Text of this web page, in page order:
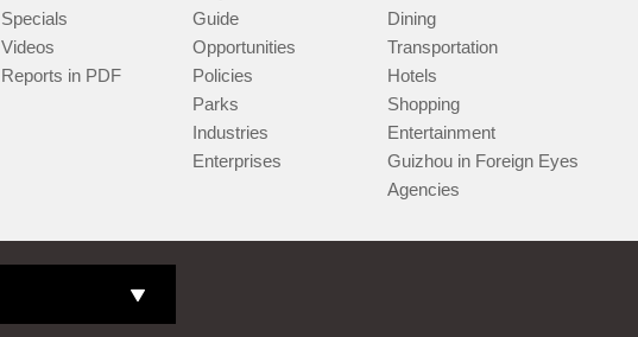
Specials
Videos
Reports in PDF
Guide
Opportunities
Policies
Parks
Industries
Enterprises
Dining
Transportation
Hotels
Shopping
Entertainment
Guizhou in Foreign Eyes
Agencies